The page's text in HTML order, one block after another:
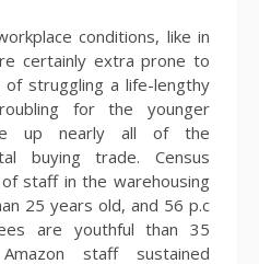
conditions, like in
certainly extra prone to
struggling a life-lengthy
for the younger
up nearly all of the
buying trade. Census
staff in the warehousing
25 years old, and 56 p.c
are youthful than 35
staff sustained